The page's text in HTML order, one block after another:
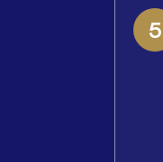
5